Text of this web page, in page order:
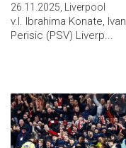
26.11.2025, Liverpool
v.l. Ibrahima Konate, Ivan
Perisic (PSV) Liverp...